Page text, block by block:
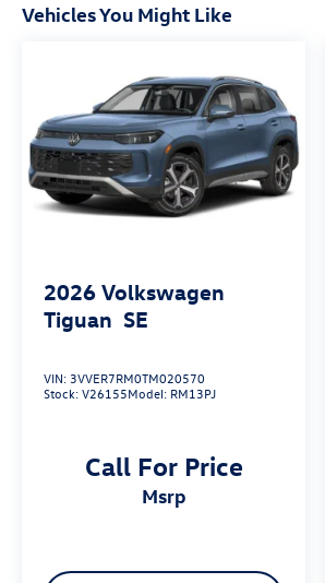
Vehicles You Might Like
2026 Volkswagen
Tiguan SE
VIN:3VVER7RM0TM020570
Stock:V26155Model: RM13PJ
Call For Price
msrp